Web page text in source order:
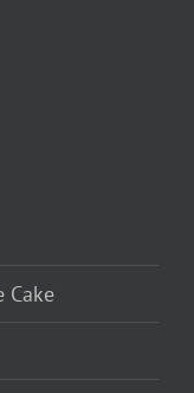
Cake